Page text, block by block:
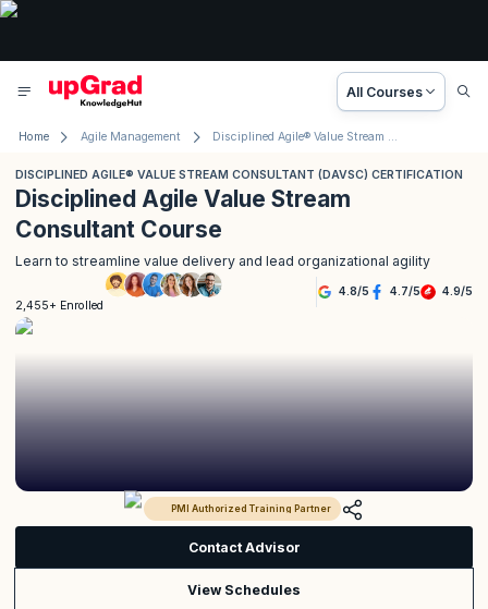
All Courses
Home Agile Management Disciplined Agile® Value Stream Consultant (DAVSC) Certification
DISCIPLINED AGILE® VALUE STREAM CONSULTANT (DAVSC) CERTIFICATION
Disciplined Agile Value Stream
Consultant Course
Learn to streamline value delivery and lead organizational agility
2,455+ Enrolled
4.8/5 4.7/5 4.9/5
PMI Authorized Training Partner
Contact Advisor
View Schedules